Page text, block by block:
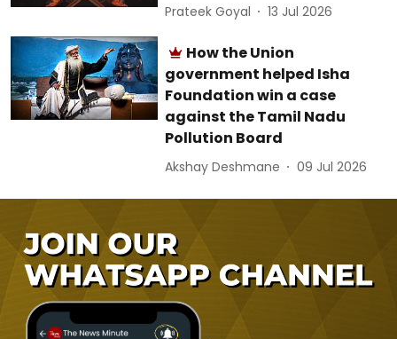
Prateek Goyal 13 Jul 2026
How the Union
government helped Isha
Foundation win a case
against the Tamil Nadu
Pollution Board
Akshay Deshmane 09 Jul 2026